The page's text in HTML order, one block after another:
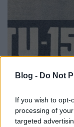
Blog - Do Not
If you wish to
processing of
targeted